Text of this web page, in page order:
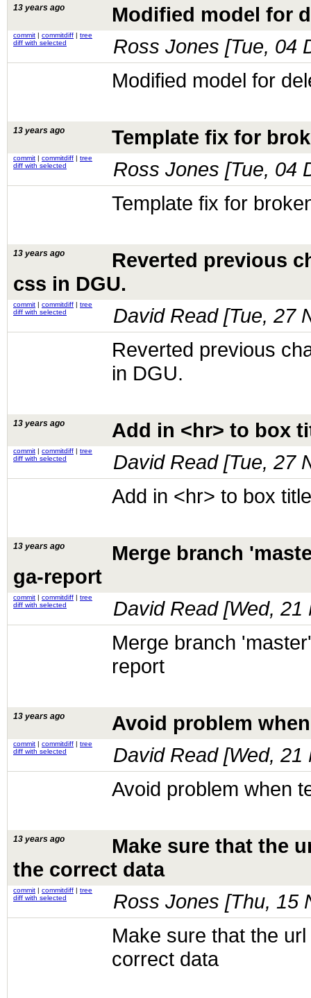
13 years ago Modified model for
commit | commitdiff | tree
diff with selected
Ross Jones [Tue, 04
Modified model for
13 years ago Template fix for
commit | commitdiff | tree
diff with selected
Ross Jones [Tue, 04
Template fix for
13 years ago
Reverted previous
css in DGU.
commit | commitdiff | tree
diff with selected
David Read [Tue, 27
Reverted previous
in DGU.
13 years ago Add in <hr> to box
commit | commitdiff | tree
diff with selected
David Read [Tue, 27
Add in <hr> to box
13 years ago
Merge branch
ga-report
commit | commitdiff | tree
diff with selected
David Read [Wed, 21
Merge branch
report
13 years ago Avoid problem
commit | commitdiff | tree
diff with selected
David Read [Wed, 21
Avoid problem when
13 years ago
Make sure that the
the correct data
commit | commitdiff | tree
diff with selected
Ross Jones [Thu, 15
Make sure that the
correct data